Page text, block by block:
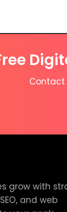
Contact
grow with
and web